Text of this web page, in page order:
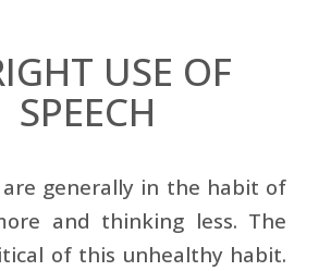
USE OF
SPEECH
are generally in the habit of
and thinking less. The
of this unhealthy habit.